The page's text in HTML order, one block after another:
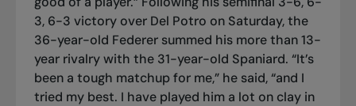
3, 6-3 victory over Del Potro on Saturday, the
36-year-old Federer summed his more than 13-
year rivalry with the 31-year-old Spaniard. “It’s
been a tough matchup for me,” he said, “and I
tried my best. I have played him a lot on clay in